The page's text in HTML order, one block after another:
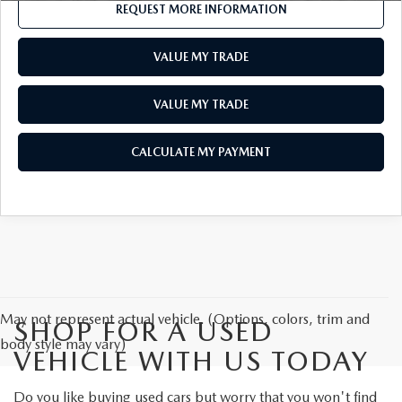
REQUEST MORE INFORMATION
VALUE MY TRADE
VALUE MY TRADE
CALCULATE MY PAYMENT
May not represent actual vehicle. (Options, colors, trim and
body style may vary)
SHOP FOR A USED
VEHICLE WITH US TODAY
Do you like buying used cars but worry that you won't find